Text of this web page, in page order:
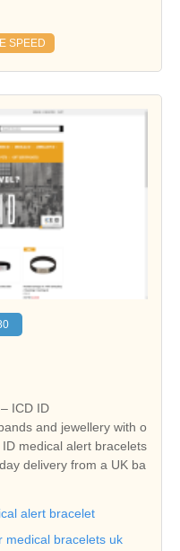
SPEED
ICD ID
and jewellery with o
medical alert bracelets
delivery from a UK ba
alert bracelet
medical bracelets uk